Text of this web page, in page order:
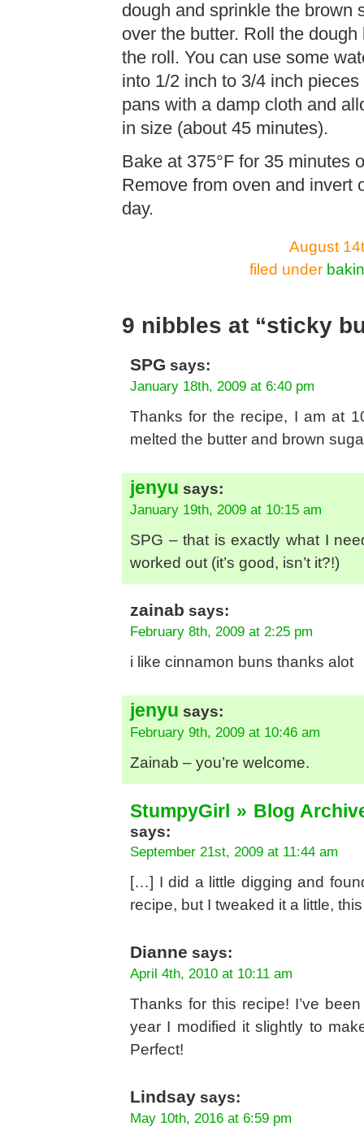
dough and sprinkle the brown
over the butter. Roll the
the roll. You can use some
into 1/2 inch to 3/4 inch
pans with a damp cloth and
in size (about 45 minutes).
Bake at 375°F for 35 minutes
Remove from oven and invert
day.
August
filed under
9 nibbles at “sticky
SPG says:
January 18th, 2009 at 6:40 pm
Thanks for the recipe, I am at
melted the butter and brown
jenyu says:
January 19th, 2009 at 10:15 am
SPG – that is exactly what I
worked out (it’s good, isn’t it?!)
zainab says:
February 8th, 2009 at 2:25 pm
i like cinnamon buns thanks alot
jenyu says:
February 9th, 2009 at 10:46 am
Zainab – you’re welcome.
StumpyGirl » Blog
says:
September 21st, 2009 at 11:44 am
[…] I did a little digging and
recipe, but I tweaked it a little,
Dianne says:
April 4th, 2010 at 10:11 am
Thanks for this recipe! I’ve
year I modified it slightly to
Perfect!
Lindsay says:
May 10th, 2016 at 6:59 pm